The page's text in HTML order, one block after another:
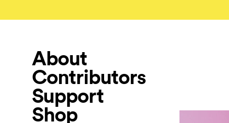
About
Contributors
Support
Shop